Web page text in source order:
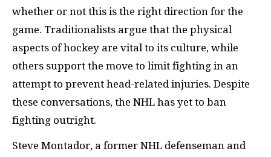
whether or not this is the right direction for the
game. Traditionalists argue that the physical
aspects of hockey are vital to its culture, while
others support the move to limit fighting in an
attempt to prevent head-related injuries. Despite
these conversations, the NHL has yet to ban
fighting outright.
Steve Montador, a former NHL defenseman and